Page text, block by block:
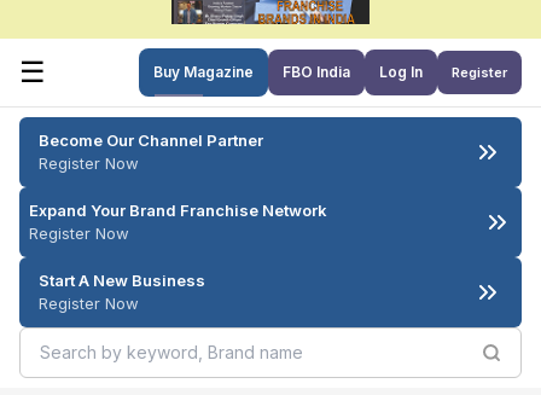
☰ Buy Magazine FBO India Log In Register
Become Our Channel Partner
Register Now
Expand Your Brand Franchise Network
Register Now
Start A New Business
Register Now